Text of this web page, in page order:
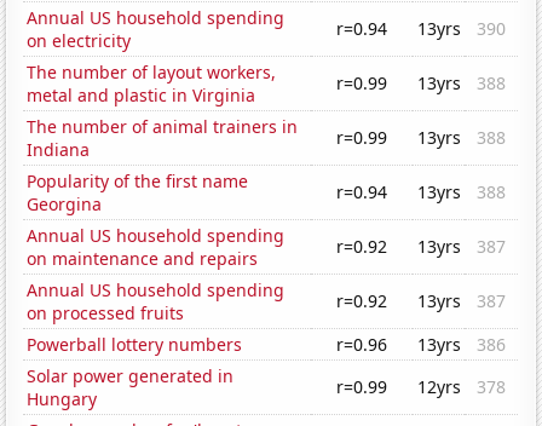
Annual US household spending
on electricity
r=0.94 13yrs
390
The number of layout workers,
metal and plastic in Virginia
r=0.99 13yrs
388
The number of animal trainers in
Indiana
r=0.99 13yrs
388
Popularity of the first name
Georgina
r=0.94 13yrs
388
Annual US household spending
on maintenance and repairs
r=0.92 13yrs
387
Annual US household spending
on processed fruits
r=0.92 13yrs
387
Powerball lottery numbers
r=0.96 13yrs
386
Solar power generated in
Hungary
r=0.99 12yrs
378